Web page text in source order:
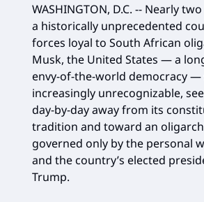
WASHINGTON, D.C. -- Nearly
a historically unprecedented
forces loyal to South African
Musk, the United States — a
envy-of-the-world democracy —
increasingly unrecognizable,
day-by-day away from its
tradition and toward an
governed only by the personal
and the country’s elected
Trump.